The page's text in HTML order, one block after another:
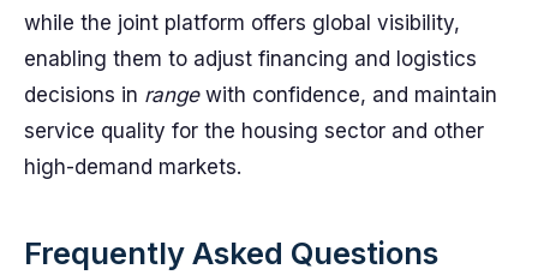
while the joint platform offers global visibility,
enabling them to adjust financing and logistics
decisions in rangewith confidence, and maintain
service quality for the housing sector and other
high-demand markets.
Frequently Asked Questions